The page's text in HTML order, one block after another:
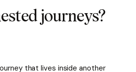
journeys?
that lives inside another